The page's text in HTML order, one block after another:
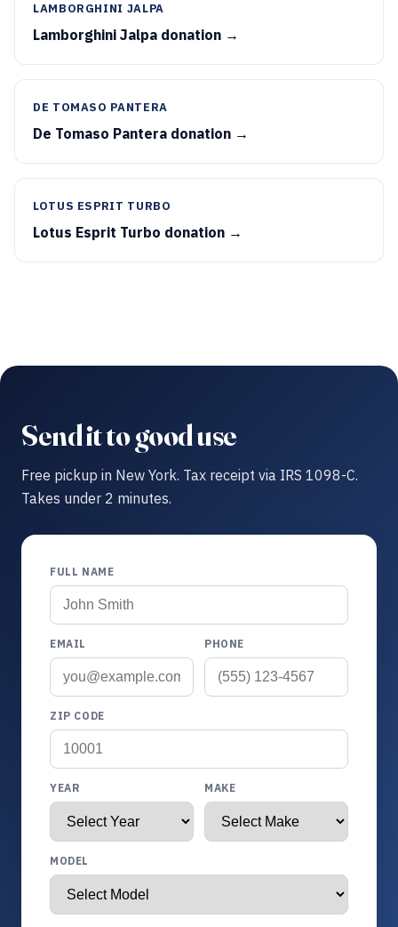
LAMBORGHINI JALPA
Lamborghini Jalpa donation →
DE TOMASO PANTERA
De Tomaso Pantera donation →
LOTUS ESPRIT TURBO
Lotus Esprit Turbo donation →
Send it to good use
Free pickup in New York. Tax receipt via IRS 1098-C.
Takes under 2 minutes.
FULL NAME
EMAIL PHONE
ZIP CODE
YEAR MAKE
MODEL